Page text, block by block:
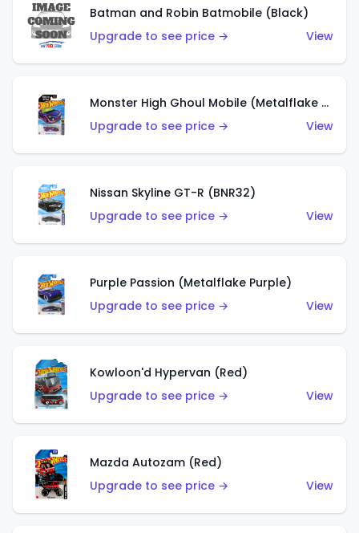
Batman and Robin Batmobile (Black)
Upgrade to see price →
View
Monster High Ghoul Mobile (Metalflake Purple)
Upgrade to see price →
View
Nissan Skyline GT-R (BNR32)
Upgrade to see price →
View
Purple Passion (Metalflake Purple)
Upgrade to see price →
View
Kowloon'd Hypervan (Red)
Upgrade to see price →
View
Mazda Autozam (Red)
Upgrade to see price →
View